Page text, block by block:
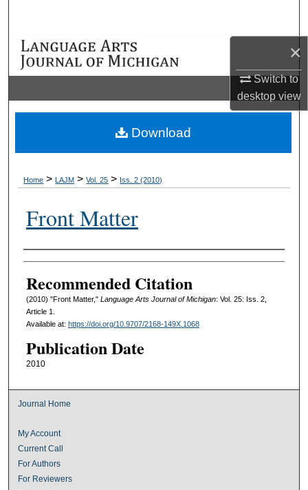
×
Switch to
desktopview
Browse Collections
Digital Commons Network™
Home > LAJM > Vol. 25 > Iss. 2 (2010)
Front Matter
Authors
Recommended Citation
(2010) "Front Matter," Language Arts Journal of Michigan: Vol. 25: Iss. 2,
Article 1.
Available at: https://doi.org/10.9707/2168-149X.1068
Publication Date
2010
Download
Journal Home
My Account
Current Call
For Authors
For Reviewers